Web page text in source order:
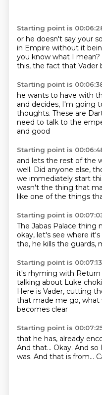
Starting point is
or he doesn't say your
in Empire without it
you know what I mean?
this, the fact that Vader
Starting point is
he wants to have with
and decides, I'm going
thoughts. These are
need to talk to the
and good
Starting point is
and lets the rest of the
well. Did anyone else,
we immediately start
wasn't the thing that
like one of the things
Starting point is
The Jabas Palace thing
okay, let's see where it's
the, he kills the guards,
Starting point is 00:07:13
it's rhyming with Return
talking about Luke
Here is Vader, cutting
that made me go, what
becomes clear
Starting point is
that he has, already
And that... Okay. And so
was. And that is from...